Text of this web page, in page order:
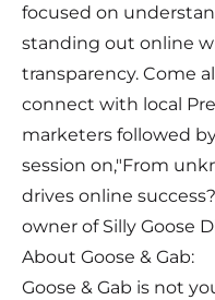
focused on
standing out online
transparency. Come
connect with local
marketers followed
session on,"From
drives online
owner of Silly Goose
About Goose & Gab:
Goose & Gab is not